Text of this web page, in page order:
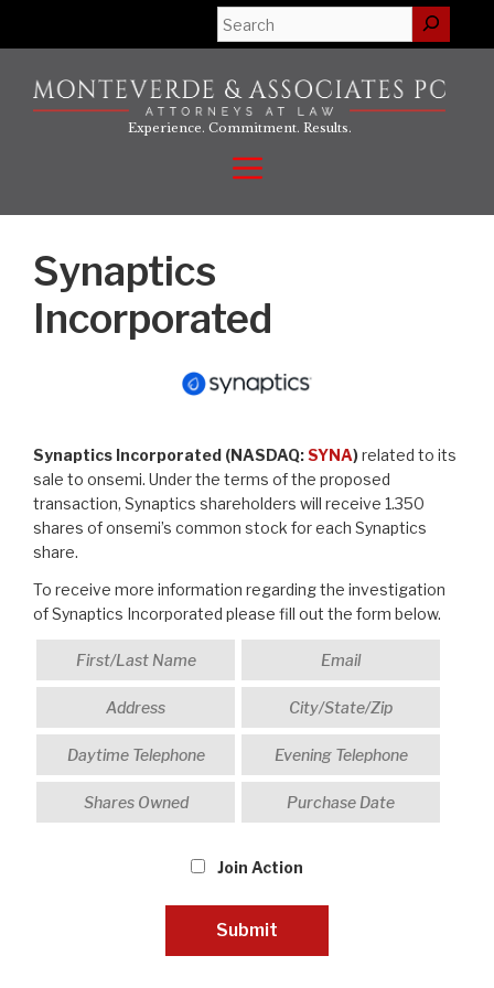
Search
Experience. Commitment. Results.
Menu
Synaptics
Incorporated
Synaptics Incorporated (NASDAQ:SYNA)related to its
sale to onsemi. Under the terms of the proposed
transaction, Synaptics shareholders will receive 1.350
shares of onsemi’s common stock for each Synaptics
share.
To receive more information regarding the investigation
of Synaptics Incorporated please fill out the form below.
Join Action